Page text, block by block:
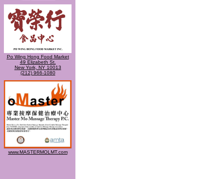
Po Wing Hong Food Market
49 Elizabeth St.
New York, NY 10013
(212) 966-1080
www.MASTERMOLMT.com